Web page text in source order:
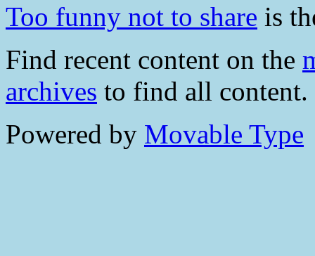
Too funny not to share is
Find recent content on the
archives to find all content.
Powered by Movable Type